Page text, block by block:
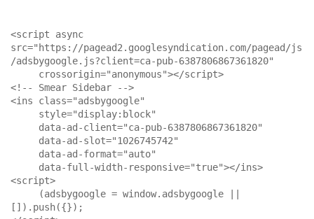
<script async
src="https://pagead2.googlesyndication.com/pagead/js
/adsbygoogle.js?client=ca-pub-6387806867361820"
<!-- Smear Sidebar -->
<ins class="adsbygoogle"
<script>
[]).push({});